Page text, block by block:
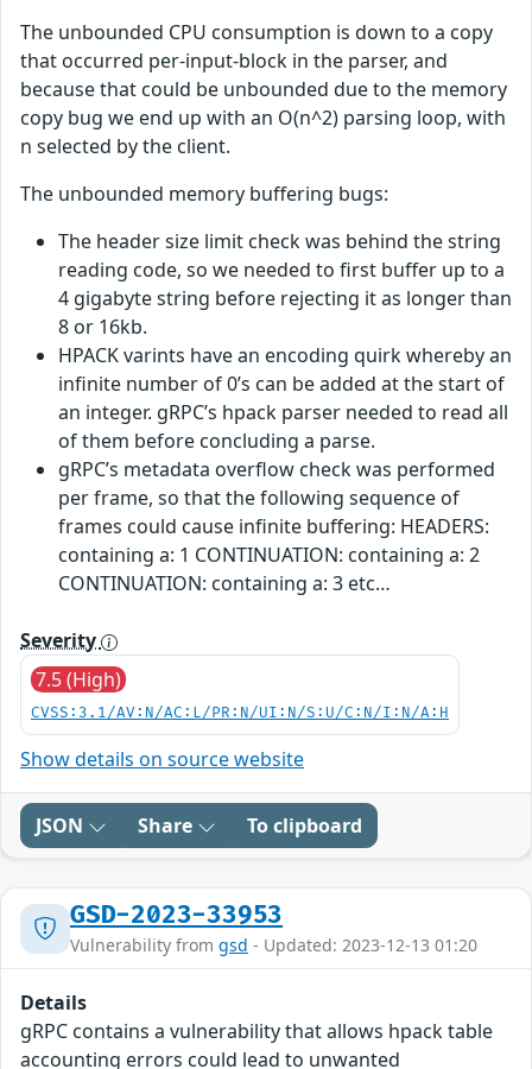
The unbounded CPU consumption is down to a copy
that occurred per-input-block in the parser, and
because that could be unbounded due to the memory
copy bug we end up with an O(n^2) parsing loop, with
n selected by the client.
The unbounded memory buffering bugs:
The header size limit check was behind the string
reading code, so we needed to first buffer up to a
4 gigabyte string before rejecting it as longer than
8 or 16kb.
HPACK varints have an encoding quirk whereby an
infinite number of 0’s can be added at the start of
an integer. gRPC’s hpack parser needed to read all
of them before concluding a parse.
gRPC’s metadata overflow check was performed
per frame, so that the following sequence of
frames could cause infinite buffering: HEADERS:
containing a: 1 CONTINUATION: containing a: 2
CONTINUATION: containing a: 3 etc…
Severity
7.5 (High)
CVSS:3.1/AV:N/AC:L/PR:N/UI:N/S:U/C:N/I:N/A:H
Show details on source website
JSON Share To clipboard
GSD-2023-33953
Vulnerability from gsd - Updated: 2023-12-13 01:20
Details
gRPC contains a vulnerability that allows hpack table
accounting errors could lead to unwanted